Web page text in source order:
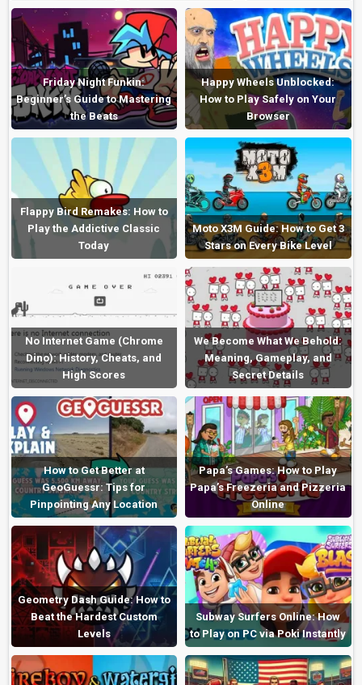
Friday Night Funkin:
Beginner’s Guide to Mastering
the Beats
Happy Wheels Unblocked:
How to Play Safely on Your
Browser
Flappy Bird Remakes: How to
Play the Addictive Classic
Today
Moto X3M Guide: How to Get 3
Stars on Every Bike Level
No Internet Game (Chrome
Dino): History, Cheats, and
High Scores
We Become What We Behold:
Meaning, Gameplay, and
Secret Details
How to Get Better at
GeoGuessr: Tips for
Pinpointing Any Location
Papa’s Games: How to Play
Papa’s Freezeria and Pizzeria
Online
Geometry Dash Guide: How to
Beat the Hardest Custom
Levels
Subway Surfers Online: How
to Play on PC via Poki Instantly